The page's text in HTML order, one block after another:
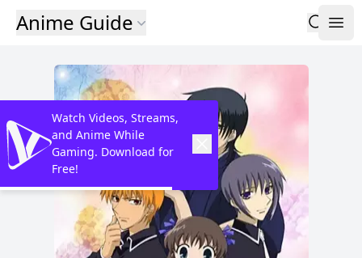
Anime Guide
Watch Videos, Streams,
and Anime While
Gaming. Download for
Free!